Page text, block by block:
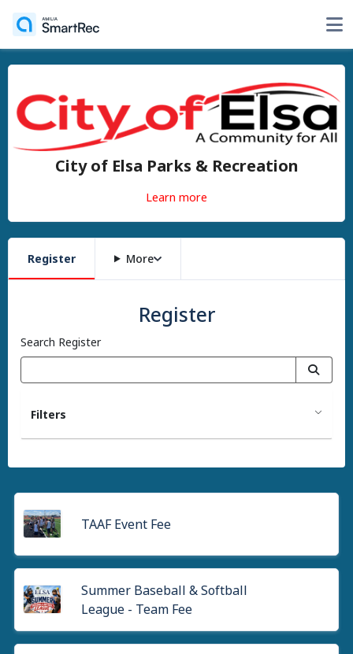
City of Elsa Parks & Recreation
Learn more
Register More
Register
Search Register
Filters
TAAF Event Fee
Summer Baseball & Softball
League - Team Fee